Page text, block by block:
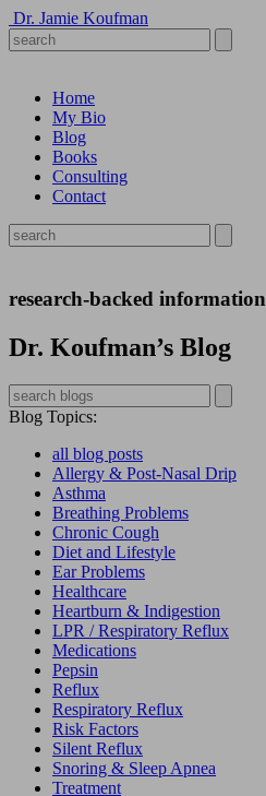
Dr. Jamie Koufman
Home
My Bio
Blog
Books
Consulting
Contact
research-backed information
Dr. Koufman’s Blog
Blog Topics:
all blog posts
Allergy & Post-Nasal Drip
Asthma
Breathing Problems
Chronic Cough
Diet and Lifestyle
Ear Problems
Healthcare
Heartburn & Indigestion
LPR / Respiratory Reflux
Medications
Pepsin
Reflux
Respiratory Reflux
Risk Factors
Silent Reflux
Snoring & Sleep Apnea
Treatment